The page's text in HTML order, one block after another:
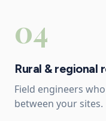
04
Rural & regional
Field engineers
between your sites.